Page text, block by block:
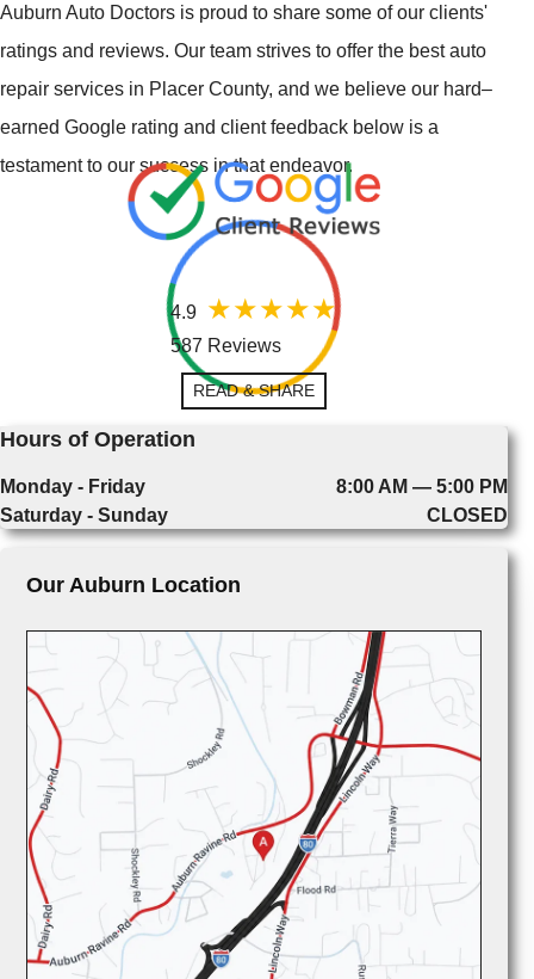
Auburn Auto Doctors is proud to share some of our clients'
ratings and reviews. Our team strives to offer the best auto
repair services in Placer County, and we believe our hard–
earned Google rating and client feedback below is a
testament to our success in that endeavor.
4.9
587 Reviews
READ & SHARE
Hours of Operation
Monday - Friday
8:00 AM — 5:00 PM
Saturday - Sunday
CLOSED
Our Auburn Location